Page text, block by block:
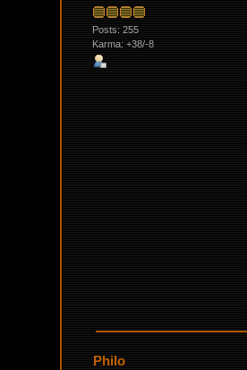
Posts: 255
Karma: +38/-8
Philo